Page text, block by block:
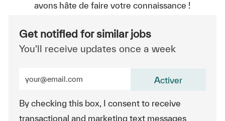
avons hâte de faire votre connaissance !
Get notified for similar jobs
You'll receive updates once a week
By checking this box, I consent to receive
transactional and marketing text messages
Activer